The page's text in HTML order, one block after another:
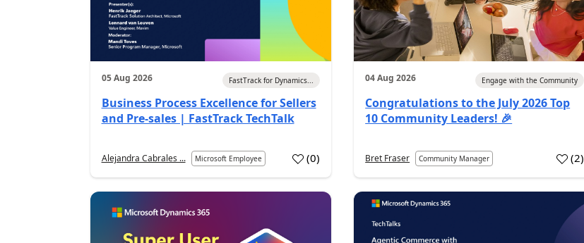
05 Aug 2026 FastTrack for Dynamics...
Business Process Excellence for Sellers
and Pre-sales | FastTrack TechTalk
Alejandra Cabrales ... Microsoft Employee (0)
04 Aug 2026 Engage with the Community
Congratulations to the July 2026 Top
10 Community Leaders! 🎉
Bret Fraser Community Manager (2)